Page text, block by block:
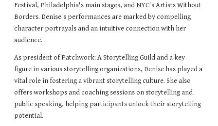
Festival, Philadelphia's main stages, and NYC's Artists Without
Borders. Denise's performances are marked by compelling
character portrayals and an intuitive connection with her
audience.
As president of Patchwork: A Storytelling Guild and a key
figure in various storytelling organizations, Denise has played a
vital role in fostering a vibrant storytelling culture. She also
offers workshops and coaching sessions on storytelling and
public speaking, helping participants unlock their storytelling
potential.